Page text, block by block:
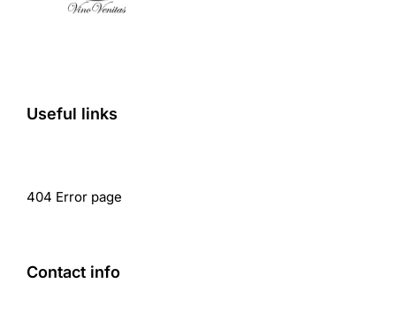
Useful links
404 Error page
Contact info